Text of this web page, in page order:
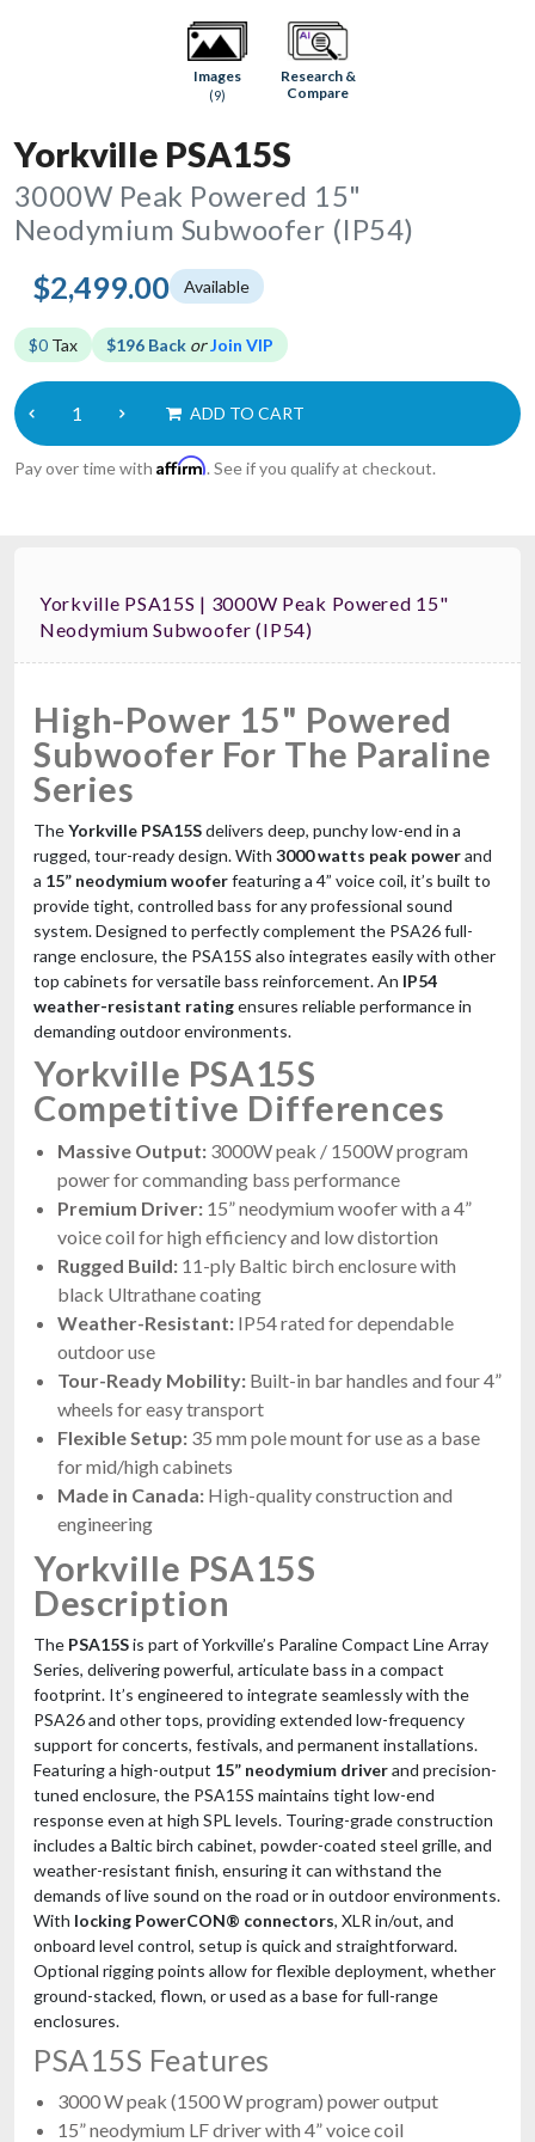
Images
(9)
Research &
Compare
Yorkville PSA15S
3000W Peak Powered 15"
Neodymium Subwoofer (IP54)
$2,499.00 Available
$0 Tax $196 Back orJoin VIP
ADD TO CART
Pay over time with Affirm. See if you qualify at checkout.
Yorkville PSA15S | 3000W Peak Powered 15"
Neodymium Subwoofer (IP54)
High-Power 15" Powered
Subwoofer For The Paraline
Series
TheYorkville PSA15Sdelivers deep, punchy low-end in a
rugged, tour-ready design. With 3000 watts peak powerand
a 15” neodymium wooferfeaturing a 4” voice coil, it’s built to
provide tight, controlled bass for any professional sound
system. Designed to perfectly complement the PSA26 full-
range enclosure, the PSA15S also integrates easily with other
top cabinets for versatile bass reinforcement. An IP54
weather-resistant ratingensures reliable performance in
demanding outdoor environments.
Yorkville PSA15S
Competitive Differences
Massive Output: 3000W peak / 1500W program
power for commanding bass performance
Premium Driver: 15” neodymium woofer with a 4”
voice coil for high efficiency and low distortion
Rugged Build: 11-ply Baltic birch enclosure with
black Ultrathane coating
Weather-Resistant: IP54 rated for dependable
outdoor use
Tour-Ready Mobility: Built-in bar handles and four 4”
wheels for easy transport
Flexible Setup: 35 mm pole mount for use as a base
for mid/high cabinets
Made in Canada: High-quality construction and
engineering
Yorkville PSA15S
Description
The PSA15Sis part of Yorkville’s Paraline Compact Line Array
Series, delivering powerful, articulate bass in a compact
footprint. It’s engineered to integrate seamlessly with the
PSA26 and other tops, providing extended low-frequency
support for concerts, festivals, and permanent installations.
Featuring a high-output 15” neodymium driverand precision-
tuned enclosure, the PSA15S maintains tight low-end
response even at high SPL levels. Touring-grade construction
includes a Baltic birch cabinet, powder-coated steel grille, and
weather-resistant finish, ensuring it can withstand the
demands of live sound on the road or in outdoor environments.
With locking PowerCON® connectors, XLR in/out, and
onboard level control, setup is quick and straightforward.
Optional rigging points allow for flexible deployment, whether
ground-stacked, flown, or used as a base for full-range
enclosures.
PSA15S Features
3000 W peak (1500 W program) power output
15” neodymium LF driver with 4” voice coil